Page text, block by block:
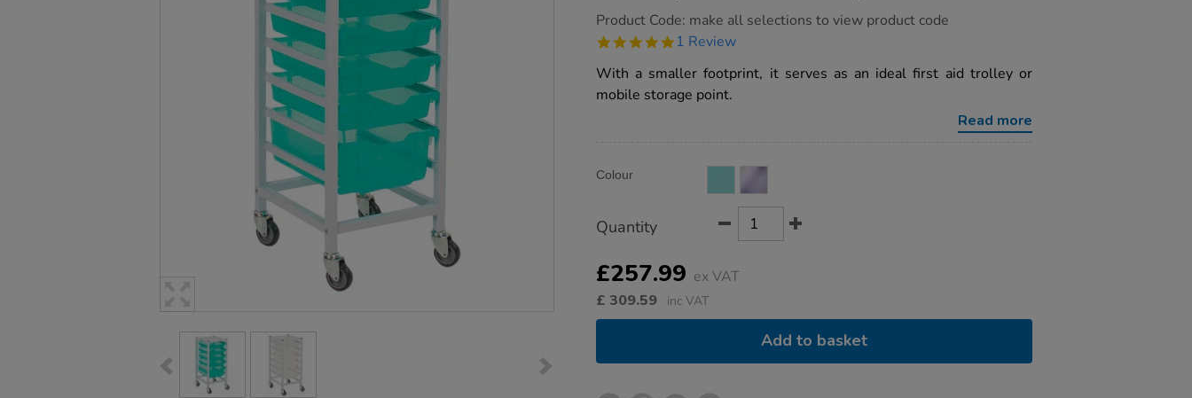
https://www.tts-
antimicrobial-
trolley/1020162.html
Product Code: make all selections to view product code
5.0
rating
1 Review
With a smaller footprint, it serves as an ideal first aid trolley or
mobile storage point.
Read more
Actions
TO
Variations
Colour
Quantity
£257.99 ex VAT
£ 309.59 inc VAT
Add to basket